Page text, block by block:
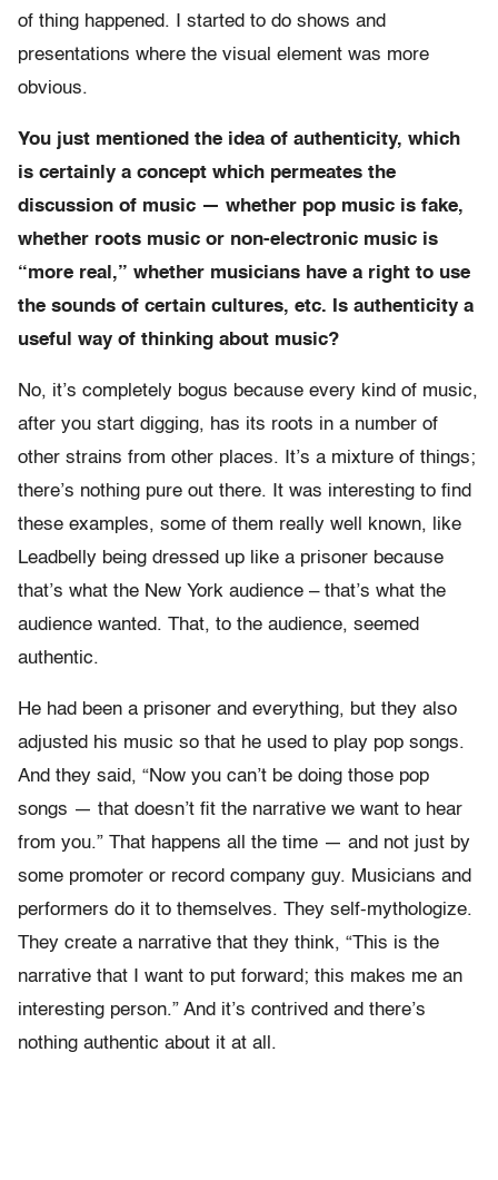
of thing happened. I started to do shows and
presentations where the visual element was more
obvious.
You just mentioned the idea of authenticity, which
is certainly a concept which permeates the
discussion of music — whether pop music is fake,
whether roots music or non-electronic music is
“more real,” whether musicians have a right to use
the sounds of certain cultures, etc. Is authenticity a
useful way of thinking about music?
No, it’s completely bogus because every kind of music,
after you start digging, has its roots in a number of
other strains from other places. It’s a mixture of things;
there’s nothing pure out there. It was interesting to find
these examples, some of them really well known, like
Leadbelly being dressed up like a prisoner because
that’s what the New York audience – that’s what the
audience wanted. That, to the audience, seemed
authentic.
He had been a prisoner and everything, but they also
adjusted his music so that he used to play pop songs.
And they said, “Now you can’t be doing those pop
songs — that doesn’t fit the narrative we want to hear
from you.” That happens all the time — and not just by
some promoter or record company guy. Musicians and
performers do it to themselves. They self-mythologize.
They create a narrative that they think, “This is the
narrative that I want to put forward; this makes me an
interesting person.” And it’s contrived and there’s
nothing authentic about it at all.